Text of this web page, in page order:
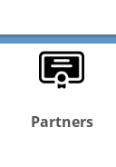
Partners